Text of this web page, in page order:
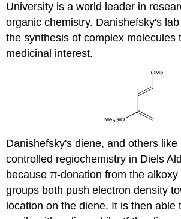
University is a world leader in
organic chemistry. Danishefsky's
the synthesis of complex molecules
medicinal interest.
Danishefsky's diene, and others like
controlled regiochemistry in Diels
because π-donation from the alkoxy
groups both push electron density
location on the diene. It is then able